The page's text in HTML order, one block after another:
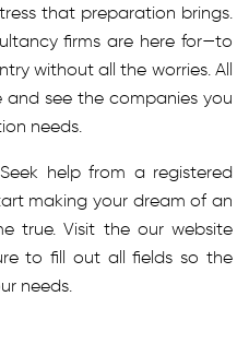
that preparation brings.
firms are here for—to
without all the worries. All
see the companies you
needs.
help from a registered
making your dream of an
true. Visit the our website
to fill out all fields so the
needs.